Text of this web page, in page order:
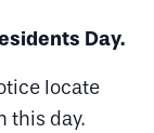
Day.
locate
this day.